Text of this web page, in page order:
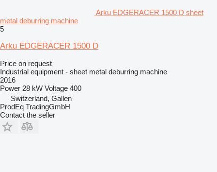
Arku EDGERACER 1500 D sheet
metal deburring machine
5
Arku EDGERACER 1500 D
Price on request
Industrial equipment - sheet metal deburring machine
2016
Power 28 kW Voltage 400
Switzerland, Gallen
ProdEq TradingGmbH
Contact the seller